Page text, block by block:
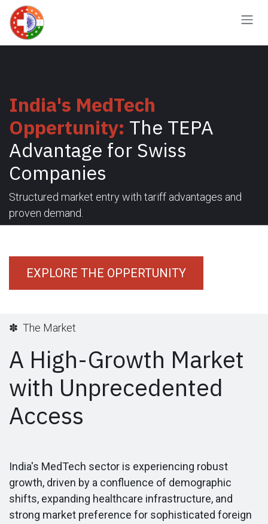
Skip to Content
India's MedTech
Oppertunity: The TEPA
Advantage for Swiss
Companies
Structured market entry with tariff advantages and
proven demand.
EXPLORE THE OPPERTUNITY
✽ The Market
A High-Growth Market
with Unprecedented
Access
India's MedTech sector is experiencing robust
growth, driven by a confluence of demographic
shifts, expanding healthcare infrastructure, and
strong market preference for sophisticated foreign